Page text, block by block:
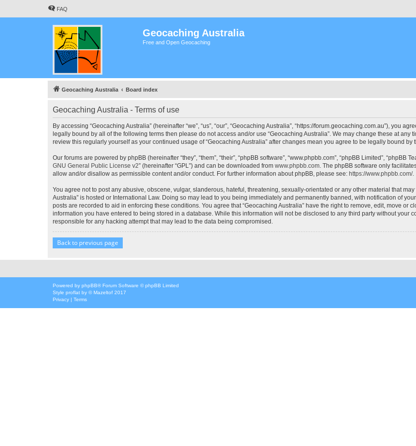
FAQ
Geocaching Australia
Free and Open Geocaching
Geocaching Australia Board index
Geocaching Australia - Terms of use
By accessing “Geocaching Australia” (hereinafter “we”, “us”, “our”, “Geocaching Australia”, “https://forum.geocaching.com.au”), you
legally bound by all of the following terms then please do not access and/or use “Geocaching Australia”. We may change these at
review this regularly yourself as your continued usage of “Geocaching Australia” after changes mean you agree to be legally bound
Our forums are powered by phpBB (hereinafter “they”, “them”, “their”, “phpBB software”, “www.phpbb.com”, “phpBB Limited”,
GNU General Public License v2” (hereinafter “GPL”) and can be downloaded from www.phpbb.com. The phpBB software only
allow and/or disallow as permissible content and/or conduct. For further information about phpBB, please see: https://www.phpbb.com/.
You agree not to post any abusive, obscene, vulgar, slanderous, hateful, threatening, sexually-orientated or any other material that
Australia” is hosted or International Law. Doing so may lead to you being immediately and permanently banned, with notification of
posts are recorded to aid in enforcing these conditions. You agree that “Geocaching Australia” have the right to remove, edit, move or
information you have entered to being stored in a database. While this information will not be disclosed to any third party without your
responsible for any hacking attempt that may lead to the data being compromised.
Back to previous page
Powered by phpBB® Forum Software © phpBB Limited
Style proflat by ©Mazeltof 2017
Privacy | Terms